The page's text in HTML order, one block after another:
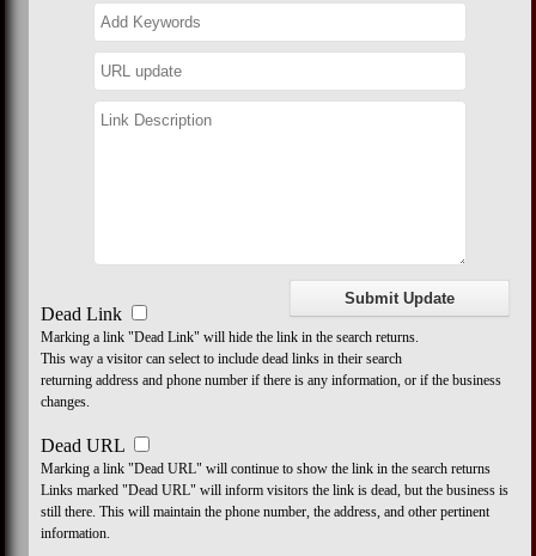
Dead Link
Marking a link "Dead Link" will hide the link in the search returns.
This way a visitor can select to include dead links in their search
returning address and phone number if there is any information, or if the business
changes.
Dead URL
Marking a link "Dead URL" will continue to show the link in the search returns
Links marked "Dead URL" will inform visitors the link is dead, but the business is
still there. This will maintain the phone number, the address, and other pertinent
information.